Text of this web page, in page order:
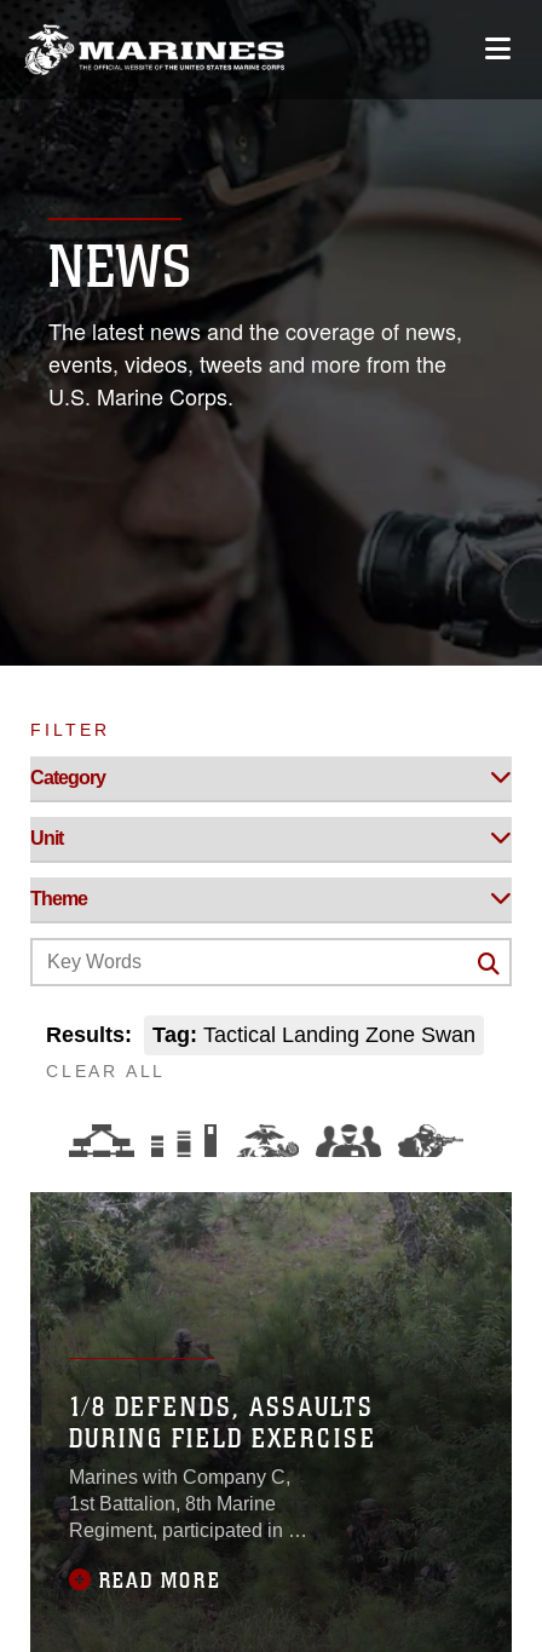
NEWS
The latest news and the coverage of news,
events, videos, tweets and more from the
U.S. Marine Corps.
FILTER
Results: Tag: Tactical Landing Zone Swan
CLEAR ALL
1/8 DEFENDS, ASSAULTS
DURING FIELD EXERCISE
Marines with Company C,
1st Battalion, 8th Marine
Regiment, participated in a
ground combat operation
during a field exercise at
Marine Corps Base Camp
Lejeune, North Carolina,
READ MORE